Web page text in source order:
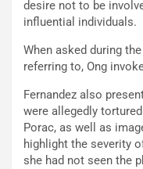
desire not to be
influential individuals.
When asked during
referring to, Ong
Fernandez also
were allegedly
Porac, as well as
highlight the severity
she had not seen the